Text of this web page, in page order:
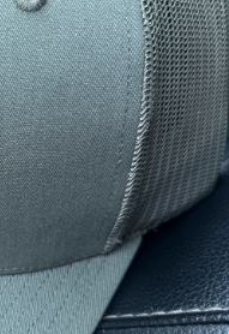
have to be exclusive to
NRV Tree Pro, LLC,
features of beauty and
through your
gracefully illuminated,
escape. But the
mere aesthetics.
enhance safety,
appeal of your
enhance the beauty
a sprawling, majestic
placed